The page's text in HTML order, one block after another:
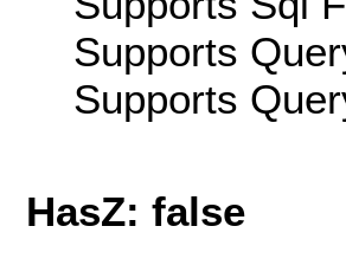
Supports
Supports
HasZ: false